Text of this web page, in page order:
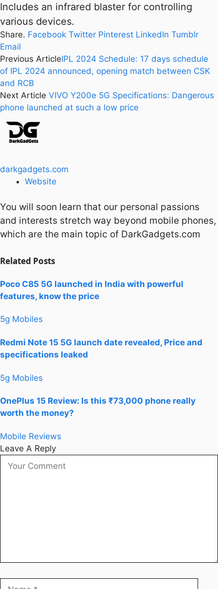
Includes an infrared blaster for controlling
various devices.
Share. Facebook Twitter Pinterest LinkedIn Tumblr
Email
Previous ArticleIPL 2024 Schedule: 17 days schedule
of IPL 2024 announced, opening match between CSK
and RCB
Next Article VIVO Y200e 5G Specifications: Dangerous
phone launched at such a low price
darkgadgets.com
Website
You will soon learn that our personal passions
and interests stretch way beyond mobile phones,
which are the main topic of DarkGadgets.com
Related Posts
Poco C85 5G launched in India with powerful
features, know the price
5g Mobiles
Redmi Note 15 5G launch date revealed, Price and
specifications leaked
5g Mobiles
OnePlus 15 Review: Is this ₹73,000 phone really
worth the money?
Mobile Reviews
Leave A Reply